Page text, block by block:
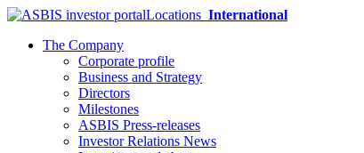
Locations International
The Company
Corporate profile
Business and Strategy
Directors
Milestones
ASBIS Press-releases
Investor Relations News